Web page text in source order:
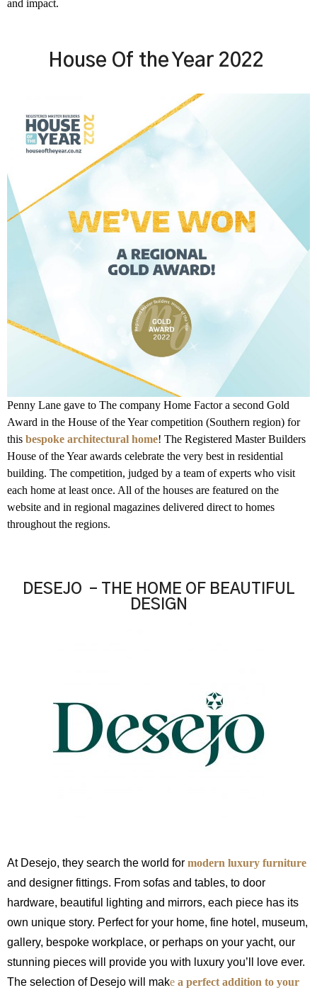
and impact.
House Of the Year 2022
Penny Lane gave to The company Home Factor a second Gold
Award in the House of the Year competition (Southern region) for
this bespoke architectural home! The Registered Master Builders
House of the Year awards celebrate the very best in residential
building. The competition, judged by a team of experts who visit
each home at least once. All of the houses are featured on the
website and in regional magazines delivered direct to homes
throughout the regions.
DESEJO – THE HOME OF BEAUTIFUL
DESIGN
At Desejo, they search the world for modern luxury furniture
and designer fittings. From sofas and tables, to door
hardware, beautiful lighting and mirrors, each piece has its
own unique story. Perfect for your home, fine hotel, museum,
gallery, bespoke workplace, or perhaps on your yacht, our
stunning pieces will provide you with luxury you’ll love ever.
The selection of Desejo will make a perfect addition to your